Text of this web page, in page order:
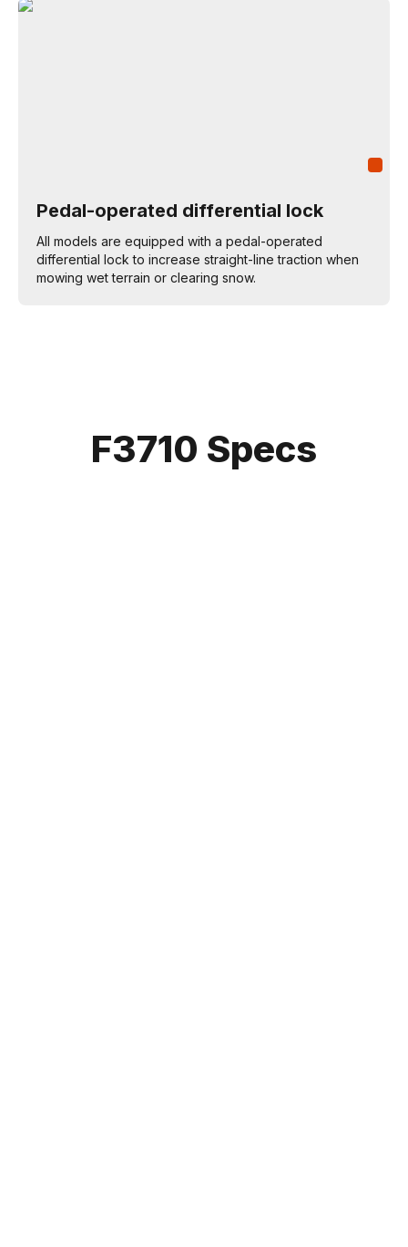
Pedal-operated differential lock
All models are equipped with a pedal-operated
differential lock to increase straight-line traction when
mowing wet terrain or clearing snow.
F3710 Specs